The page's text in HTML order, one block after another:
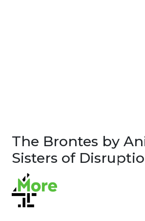
The Brontes by
Sisters of